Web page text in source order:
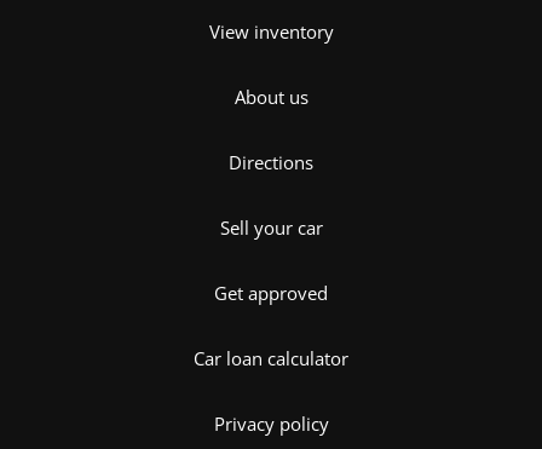
View inventory
About us
Directions
Sell your car
Get approved
Car loan calculator
Privacy policy